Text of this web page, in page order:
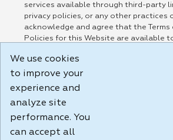
services available through third-party
privacy policies, or any other practices
acknowledge and agree that the
Policies for this Website are available
Build:
We use cookies
to improve your
experience and
analyze site
performance. You
can accept all